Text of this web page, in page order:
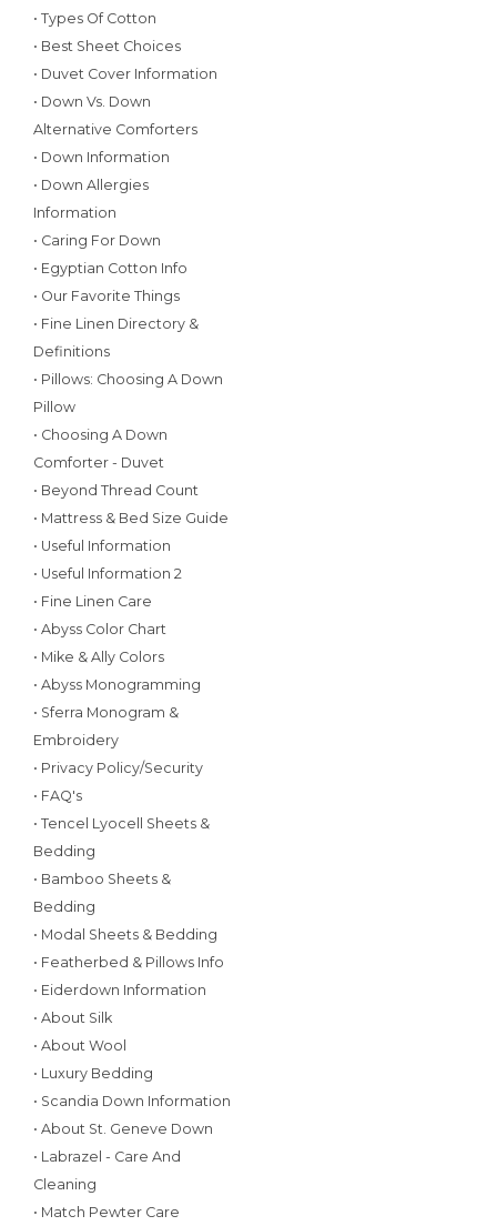
• Types Of Cotton
• Best Sheet Choices
• Duvet Cover Information
• Down Vs. Down
Alternative Comforters
• Down Information
• Down Allergies
Information
• Caring For Down
• Egyptian Cotton Info
• Our Favorite Things
• Fine Linen Directory &
Definitions
• Pillows: Choosing A Down
Pillow
• Choosing A Down
Comforter - Duvet
• Beyond Thread Count
• Mattress & Bed Size Guide
• Useful Information
• Useful Information 2
• Fine Linen Care
• Abyss Color Chart
• Mike & Ally Colors
• Abyss Monogramming
• Sferra Monogram &
Embroidery
• Privacy Policy/Security
• FAQ's
• Tencel Lyocell Sheets &
Bedding
• Bamboo Sheets &
Bedding
• Modal Sheets & Bedding
• Featherbed & Pillows Info
• Eiderdown Information
• About Silk
• About Wool
• Luxury Bedding
• Scandia Down Information
• About St. Geneve Down
• Labrazel - Care And
Cleaning
• Match Pewter Care